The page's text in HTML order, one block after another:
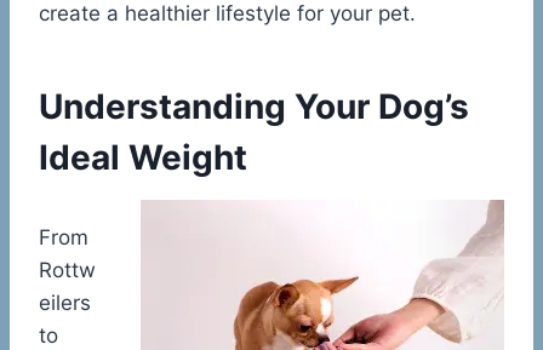
create a healthier lifestyle for your pet.
Understanding Your Dog’s
Ideal Weight
From
Rottw
eilers
to